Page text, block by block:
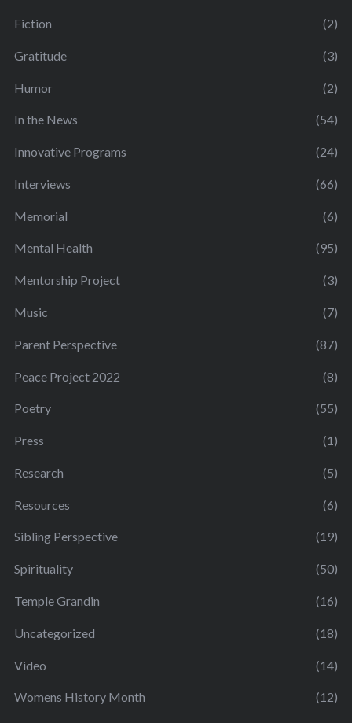
Fiction (2)
Gratitude (3)
Humor (2)
In the News (54)
Innovative Programs (24)
Interviews (66)
Memorial (6)
Mental Health (95)
Mentorship Project (3)
Music (7)
Parent Perspective (87)
Peace Project 2022 (8)
Poetry (55)
Press (1)
Research (5)
Resources (6)
Sibling Perspective (19)
Spirituality (50)
Temple Grandin (16)
Uncategorized (18)
Video (14)
Womens History Month (12)